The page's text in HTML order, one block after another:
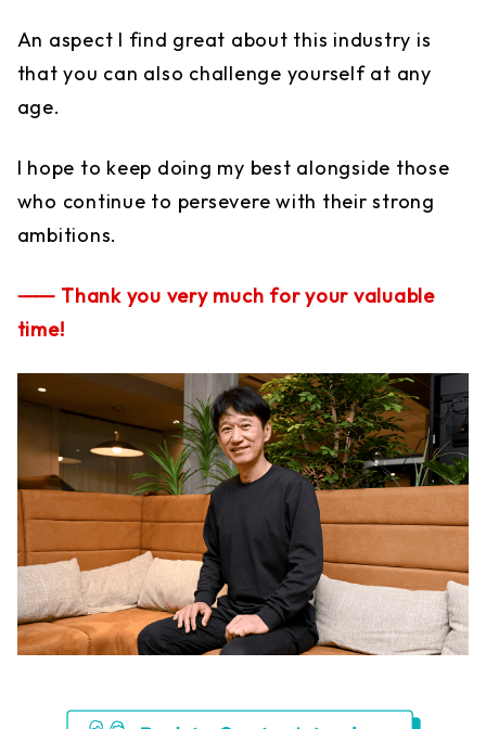
An aspect I find great about this industry is
that you can also challenge yourself at any
age.
I hope to keep doing my best alongside those
who continue to persevere with their strong
ambitions.
⸺ Thank you very much for your valuable
time!